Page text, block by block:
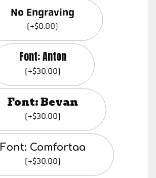
No Engraving
(+$0.00)
Font: Anton
(+$30.00)
Font: Bevan
(+$30.00)
Font: Comfortaa
(+$30.00)